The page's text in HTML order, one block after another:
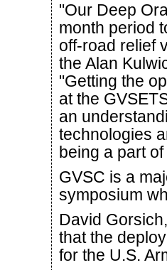
"Our Deep
month period
off-road relief
the Alan
"Getting the
at the
an
technologies
being a part
GVSC is a
symposium
David
that the
for the U.S.